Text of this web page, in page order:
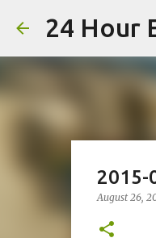
24 Hour
2015-
August 26,